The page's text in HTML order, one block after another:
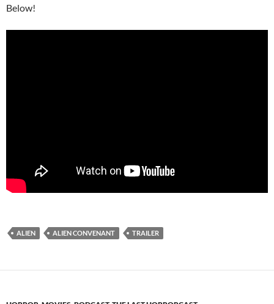
Below!
ALIEN ALIEN CONVENANT TRAILER